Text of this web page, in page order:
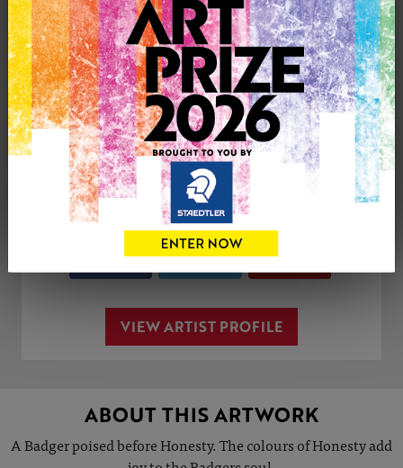
SOLD
See more artwork by Anna Trevena
1
CONTACT THE
Share Tweet
VIEW ARTIST PROFILE
ABOUT THIS ARTWORK
A Badger poised before Honesty. The colours of Honesty add